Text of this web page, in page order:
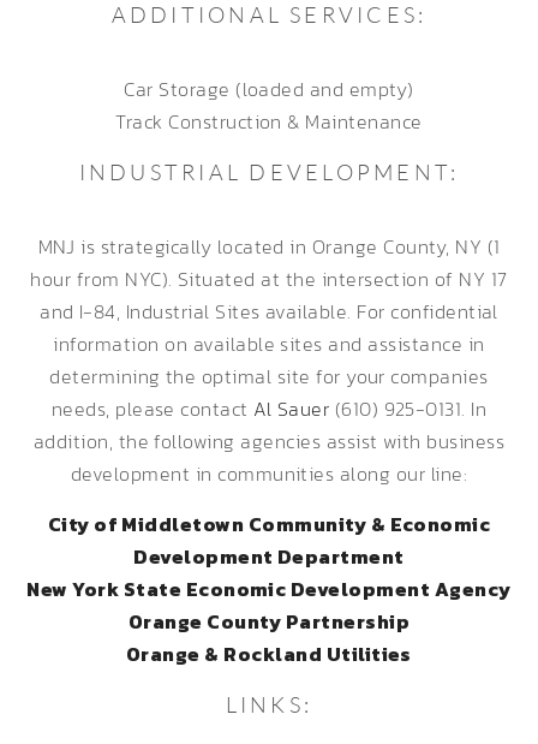
ADDITIONAL SERVICES:
Car Storage (loaded and empty)
Track Construction & Maintenance
INDUSTRIAL DEVELOPMENT:
MNJ is strategically located in Orange County, NY (1
hour from NYC). Situated at the intersection of NY 17
and I-84, Industrial Sites available. For confidential
information on available sites and assistance in
determining the optimal site for your companies
needs, please contact Al Sauer (610) 925-0131. In
addition, the following agencies assist with business
development in communities along our line:
City of Middletown Community & Economic
Development Department
New York State Economic Development Agency
Orange County Partnership
Orange & Rockland Utilities
LINKS: